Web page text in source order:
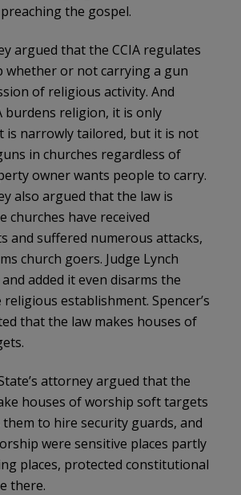
the gospel.
argued that the CCIA regulates
whether or not carrying a gun
of religious activity. And
burdens religion, it is only
is narrowly tailored, but it is not
in churches regardless of
owner wants people to carry.
also argued that the law is
churches have received
and suffered numerous attacks,
church goers. Judge Lynch
added it even disarms the
establishment. Spencer’s
that the law makes houses of
attorney argued that the
houses of worship soft targets
them to hire security guards, and
were sensitive places partly
places, protected constitutional
there.